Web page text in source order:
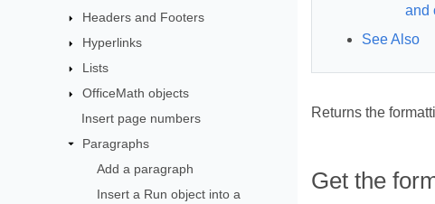
Headers and Footers
Hyperlinks
Lists
OfficeMath objects
Insert page numbers
Paragraphs
Add a paragraph
Insert a Run object into a
and
See Also
Returns the
Get the